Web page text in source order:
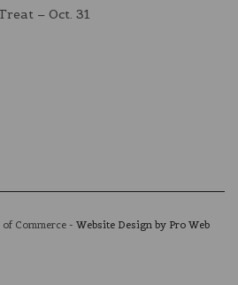
– Oct. 31
Commerce - Website Design by Pro Web